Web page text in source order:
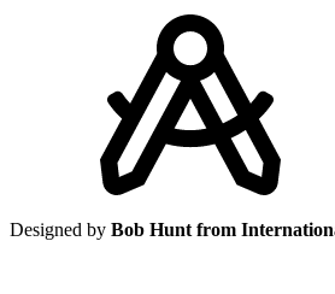
Designed by Bob Hunt from